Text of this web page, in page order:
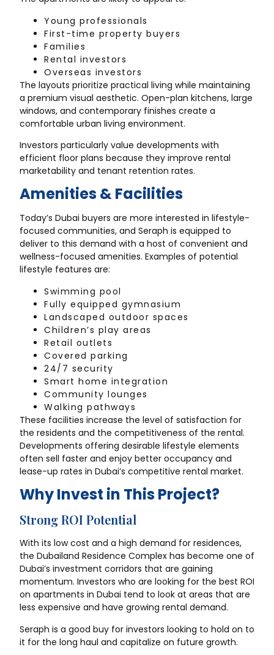
Young professionals
First-time property buyers
Families
Rental investors
Overseas investors
The layouts prioritize practical living while maintaining
a premium visual aesthetic. Open-plan kitchens, large
windows, and contemporary finishes create a
comfortable urban living environment.
Investors particularly value developments with
efficient floor plans because they improve rental
marketability and tenant retention rates.
Amenities & Facilities
Today’s Dubai buyers are more interested in lifestyle-
focused communities, and Seraph is equipped to
deliver to this demand with a host of convenient and
wellness-focused amenities. Examples of potential
lifestyle features are:
Swimming pool
Fully equipped gymnasium
Landscaped outdoor spaces
Children’s play areas
Retail outlets
Covered parking
24/7 security
Smart home integration
Community lounges
Walking pathways
These facilities increase the level of satisfaction for
the residents and the competitiveness of the rental.
Developments offering desirable lifestyle elements
often sell faster and enjoy better occupancy and
lease-up rates in Dubai’s competitive rental market.
Why Invest in This Project?
Strong ROI Potential
With its low cost and a high demand for residences,
the Dubailand Residence Complex has become one of
Dubai’s investment corridors that are gaining
momentum. Investors who are looking for the best ROI
on apartments in Dubai tend to look at areas that are
less expensive and have growing rental demand.
Seraph is a good buy for investors looking to hold on to
it for the long haul and capitalize on future growth.